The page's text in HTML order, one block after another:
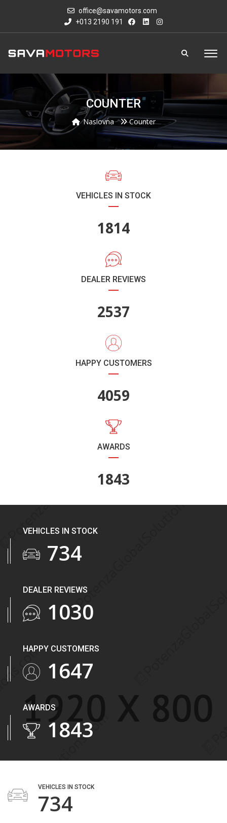
office@savamotors.com
+013 2190 191
COUNTER
Naslovna Counter
VEHICLES IN STOCK
2011
DEALER REVIEWS
2814
HAPPY CUSTOMERS
4502
AWARDS
2243
VEHICLES IN STOCK
893
DEALER REVIEWS
1253
HAPPY CUSTOMERS
2004
AWARDS
2243
VEHICLES IN STOCK
893